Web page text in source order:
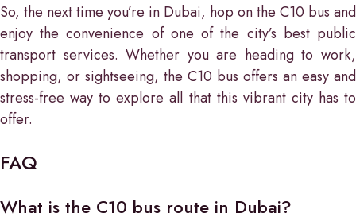
So, the next time you’re in Dubai, hop on the C10 bus and
enjoy the convenience of one of the city’s best public
transport services. Whether you are heading to work,
shopping, or sightseeing, the C10 bus offers an easy and
stress-free way to explore all that this vibrant city has to
offer.
FAQ
What is the C10 bus route in Dubai?